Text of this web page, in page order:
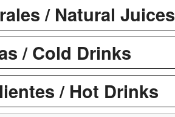
/ Natural Juices
/ Cold Drinks
/ Hot Drinks